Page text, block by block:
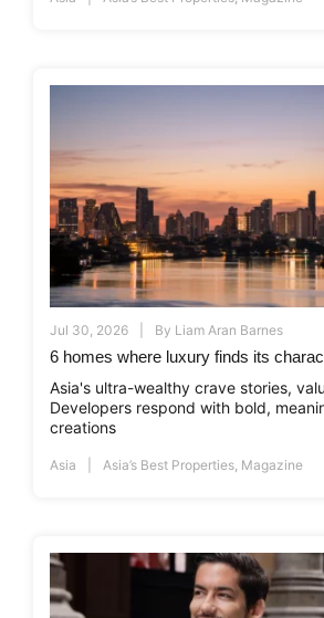
Jul 30, 2026 By Liam Aran Barnes
6 homes where luxury finds its
Asia's ultra-wealthy crave stories,
Developers respond with bold,
creations
Asia Asia’s Best Properties, Magazine